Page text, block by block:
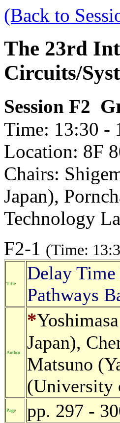
(Back to
The 23rd
Circuits/
Session F2
Time: 13:30 -
Location: 8F
Chairs:
Japan),
Technology
F2-1 (Time:
Title
Delay
Pathways
Author
*
Japan),
Matsuno
(University
Page pp. 297 -